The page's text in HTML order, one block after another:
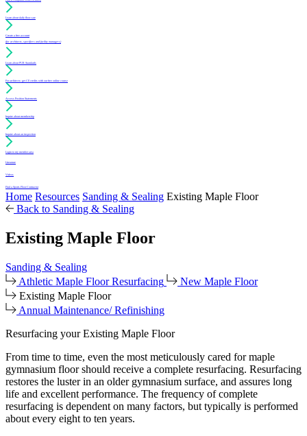
Learn about daily floor care
Create a free account
(for architects, specifiers and facility managers)
Learn about PUR Standards
For architects: get CE credits with our free online course
Access Position Statements
Inquire about membership
Inquire about an inspection
Login to my member area
Literature
Videos
Find a Sports Floor Contractor
Home Resources Sanding & Sealing Existing Maple Floor
Back to Sanding & Sealing
Existing Maple Floor
Sanding & Sealing
Athletic Maple Floor Resurfacing
New Maple Floor
Existing Maple Floor
Annual Maintenance/ Refinishing
Resurfacing your Existing Maple Floor
From time to time, even the most meticulously cared for maple
gymnasium floor should receive a complete resurfacing. Resurfacing
restores the luster in an older gymnasium surface, and assures long
life and excellent performance. The frequency of complete
resurfacing is dependent on many factors, but typically is performed
about every eight to ten years.